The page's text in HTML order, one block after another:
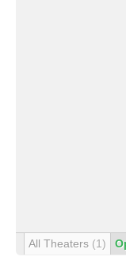
All Theaters (1)